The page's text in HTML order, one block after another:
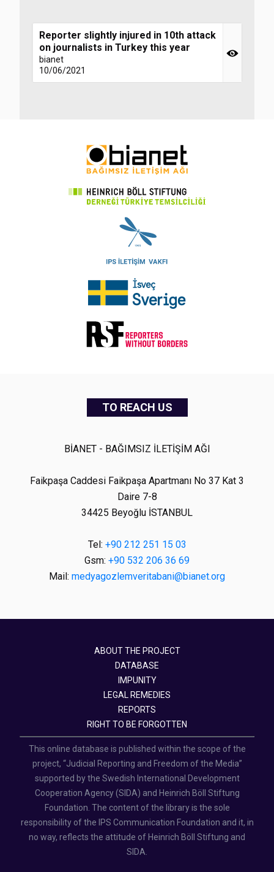
Reporter slightly injured in 10th attack
on journalists in Turkey this year
bianet
10/06/2021
TO REACH US
BİANET - BAĞIMSIZ İLETİŞİM AĞI
Faikpaşa Caddesi Faikpaşa Apartmanı No 37 Kat 3
Daire 7-8
34425 Beyoğlu İSTANBUL
Tel: +90 212 251 15 03
Gsm: +90 532 206 36 69
Mail: medyagozlemveritabani@bianet.org
ABOUT THE PROJECT
DATABASE
IMPUNITY
LEGAL REMEDIES
REPORTS
RIGHT TO BE FORGOTTEN
This online database is published within the scope of the
project, “Judicial Reporting and Freedom of the Media”
supported by the Swedish International Development
Cooperation Agency (SIDA) and Heinrich Böll Stiftung
Foundation. The content of the library is the sole
responsibility of the IPS Communication Foundation and it, in
no way, reflects the attitude of Heinrich Böll Stiftung and
SIDA.